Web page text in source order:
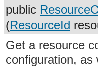
public
(ResourceId
Get a resource
configuration, as